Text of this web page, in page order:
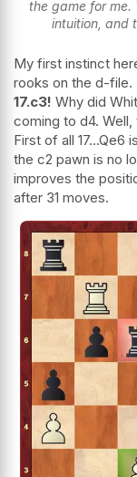
the game for me.
intuition, and
My first instinct
rooks on the d-file.
17.c3! Why did
coming to d4.
First of all 17...Qe6
the c2 pawn is no
improves the
after 31 moves.